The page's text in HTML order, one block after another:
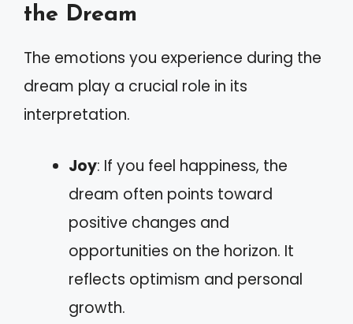
the Dream
The emotions you experience during the
dream play a crucial role in its
interpretation.
Joy: If you feel happiness, the
dream often points toward
positive changes and
opportunities on the horizon. It
reflects optimism and personal
growth.